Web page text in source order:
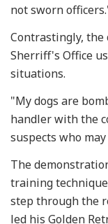
not sworn
Contrastingly, the
Sherriff's Office
situations.
"My dogs are
handler with the
suspects who
The
training
step through the
led his Golden